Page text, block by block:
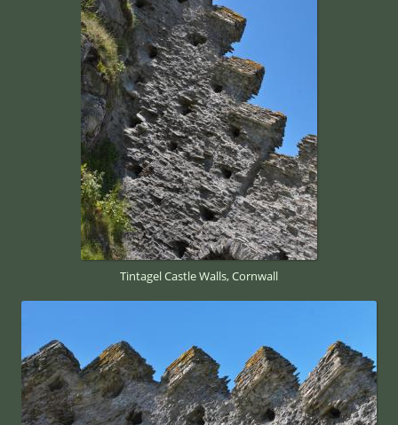
Tintagel Castle Walls, Cornwall